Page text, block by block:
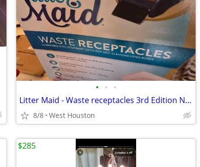
• • •
Litter Maid - Waste receptacles 3rd Edition NEW- 16 count &Tidy cat litter box
8/8 West Houston
$285